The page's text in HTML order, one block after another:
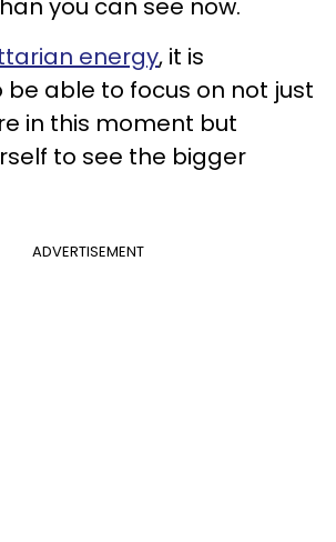
you can see now.
energy, it is
able to focus on not just
in this moment but
to see the bigger
ADVERTISEMENT